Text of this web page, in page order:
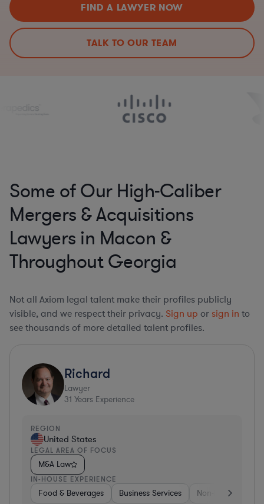
FIND A LAWYER NOW
TALK TO OUR TEAM
Some of Our High-Caliber
Mergers & Acquisitions
Lawyers in Macon &
Throughout Georgia
Not all Axiom legal talent make their profiles publicly
visible, and we respect their privacy. Sign up or sign in to
see thousands of more detailed talent profiles.
Richard
Lawyer
31 Years Experience
REGION
United States
LEGAL AREA OF FOCUS
M&A Law
IN-HOUSE EXPERIENCE
Food & Beverages Business Services Non-Profit